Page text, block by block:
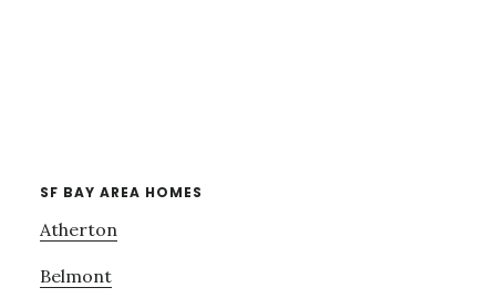
SF BAY AREA HOMES
Atherton
Belmont